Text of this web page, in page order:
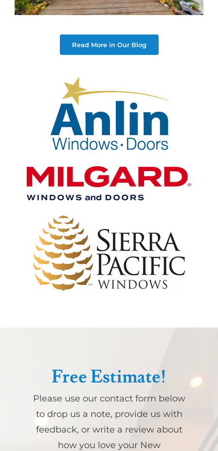
Read More in Our Blog
Free Estimate!
Please use our contact form below
to drop us a note, provide us with
feedback, or write a review about
how you love your New